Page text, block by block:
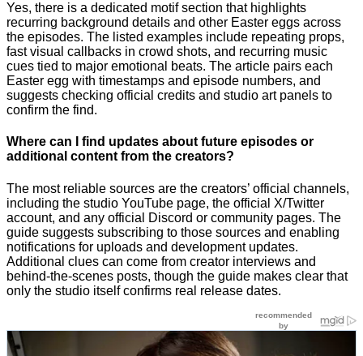
Yes, there is a dedicated motif section that highlights
recurring background details and other Easter eggs across
the episodes. The listed examples include repeating props,
fast visual callbacks in crowd shots, and recurring music
cues tied to major emotional beats. The article pairs each
Easter egg with timestamps and episode numbers, and
suggests checking official credits and studio art panels to
confirm the find.
Where can I find updates about future episodes or
additional content from the creators?
The most reliable sources are the creators’ official channels,
including the studio YouTube page, the official X/Twitter
account, and any official Discord or community pages. The
guide suggests subscribing to those sources and enabling
notifications for uploads and development updates.
Additional clues can come from creator interviews and
behind-the-scenes posts, though the guide makes clear that
only the studio itself confirms real release dates.